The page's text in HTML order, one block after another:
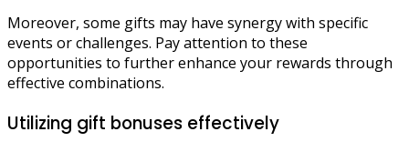
Moreover, some gifts may have synergy with specific
events or challenges. Pay attention to these
opportunities to further enhance your rewards through
effective combinations.
Utilizing gift bonuses effectively